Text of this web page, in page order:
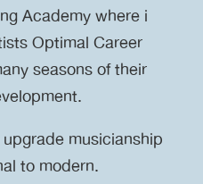
Academy where i
Optimal Career
seasons of their
upgrade musicianship
to modern.